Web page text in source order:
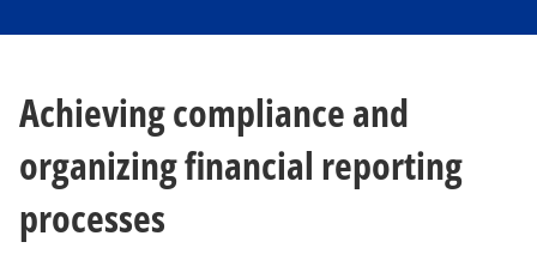
a
b
Achieving compliance and
organizing financial reporting
processes